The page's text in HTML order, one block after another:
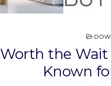
Worth the Wait
Known